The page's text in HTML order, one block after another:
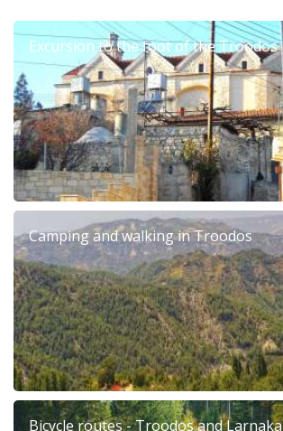
Excursion to the foot of the Troodos
Camping and walking in Troodos
Bicycle routes - Troodos and Larnaka